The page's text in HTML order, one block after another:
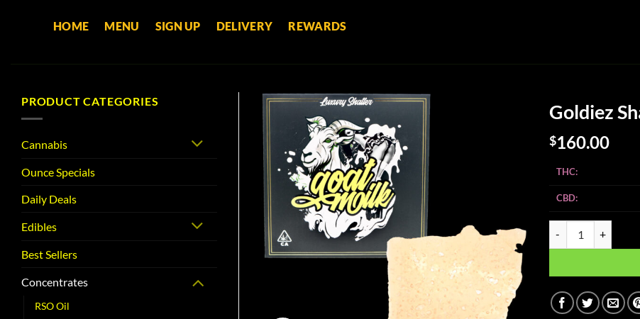
HOME MENU SIGN UP DELIVERY REWARDS
PRODUCT CATEGORIES
Cannabis
Ounce Specials
Daily Deals
Edibles
Best Sellers
Concentrates
RSO Oil
Goldiez
$160.00
THC:
CBD: